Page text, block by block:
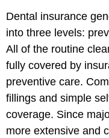
Dental insurance
into three levels:
All of the routine
fully covered by
preventive care.
fillings and simple
coverage. Since
more extensive and